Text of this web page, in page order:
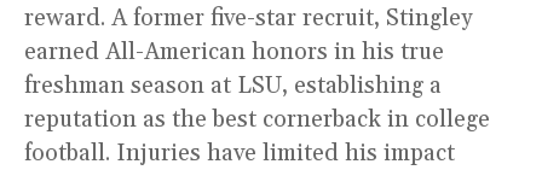
reward. A former five-star recruit, Stingley
earned All-American honors in his true
freshman season at LSU, establishing a
reputation as the best cornerback in college
football. Injuries have limited his impact